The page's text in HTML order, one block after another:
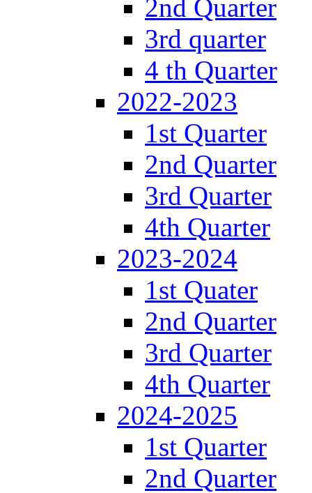
2nd Quarter
3rd quarter
4 th Quarter
2022-2023
1st Quarter
2nd Quarter
3rd Quarter
4th Quarter
2023-2024
1st Quater
2nd Quarter
3rd Quarter
4th Quarter
2024-2025
1st Quarter
2nd Quarter